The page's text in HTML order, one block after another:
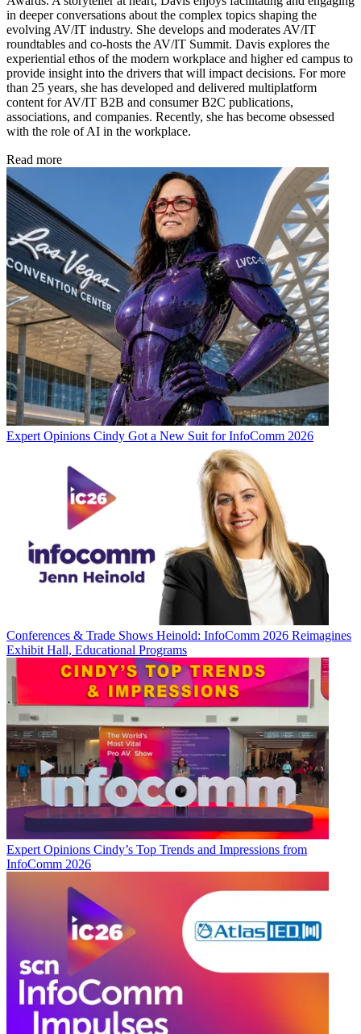
in deeper conversations about the complex topics shaping the
evolving AV/IT industry. She develops and moderates AV/IT
roundtables and co-hosts the AV/IT Summit. Davis explores the
experiential ethos of the modern workplace and higher ed campus to
provide insight into the drivers that will impact decisions. For more
than 25 years, she has developed and delivered multiplatform
content for AV/IT B2B and consumer B2C publications,
associations, and companies. Recently, she has become obsessed
with the role of AI in the workplace.
Read more
Expert Opinions Cindy Got a New Suit for InfoComm 2026
Conferences & Trade Shows Heinold: InfoComm 2026 Reimagines
Exhibit Hall, Educational Programs
Expert Opinions Cindy’s Top Trends and Impressions from
InfoComm 2026